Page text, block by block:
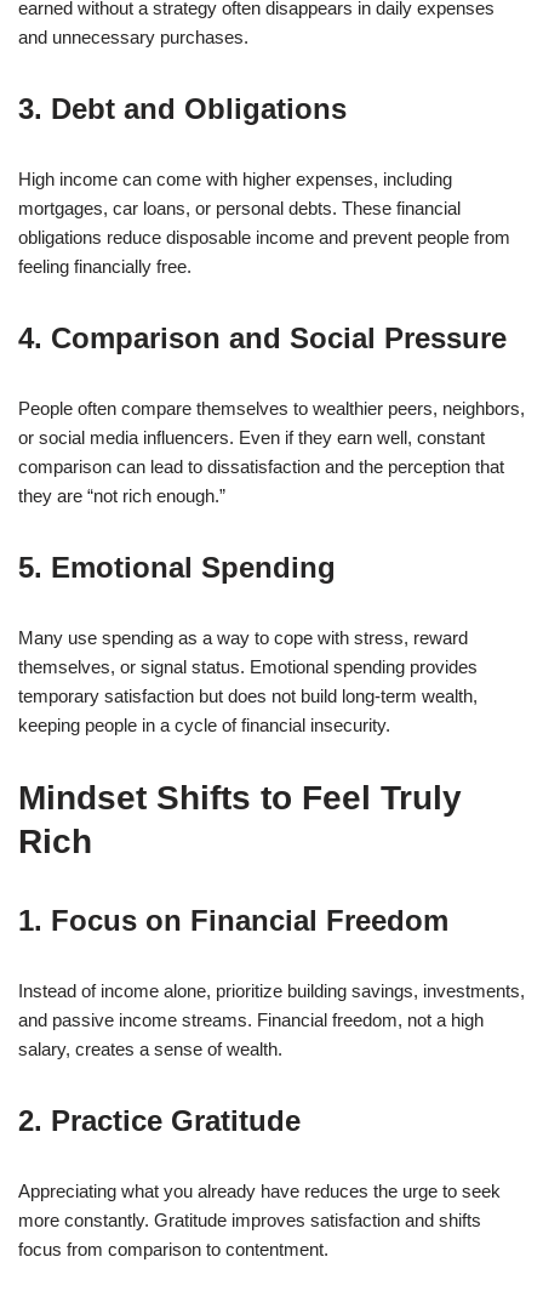
earned without a strategy often disappears in daily expenses
and unnecessary purchases.
3. Debt and Obligations
High income can come with higher expenses, including
mortgages, car loans, or personal debts. These financial
obligations reduce disposable income and prevent people from
feeling financially free.
4. Comparison and Social Pressure
People often compare themselves to wealthier peers, neighbors,
or social media influencers. Even if they earn well, constant
comparison can lead to dissatisfaction and the perception that
they are “not rich enough.”
5. Emotional Spending
Many use spending as a way to cope with stress, reward
themselves, or signal status. Emotional spending provides
temporary satisfaction but does not build long-term wealth,
keeping people in a cycle of financial insecurity.
Mindset Shifts to Feel Truly
Rich
1. Focus on Financial Freedom
Instead of income alone, prioritize building savings, investments,
and passive income streams. Financial freedom, not a high
salary, creates a sense of wealth.
2. Practice Gratitude
Appreciating what you already have reduces the urge to seek
more constantly. Gratitude improves satisfaction and shifts
focus from comparison to contentment.